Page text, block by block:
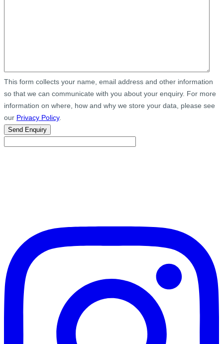
This form collects your name, email address and other information
so that we can communicate with you about your enquiry. For more
information on where, how and why we store your data, please see
our Privacy Policy.
Send Enquiry